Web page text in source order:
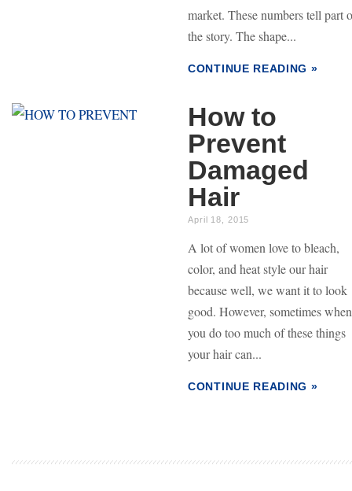
market. These numbers tell part
the story. The shape...
CONTINUE READING »
How to
Prevent
Damaged
Hair
April 18, 2015
A lot of women love to bleach,
color, and heat style our hair
because well, we want it to look
good. However, sometimes when
you do too much of these things
your hair can...
CONTINUE READING »